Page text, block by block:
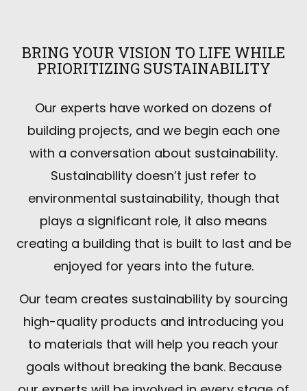
BRING YOUR VISION TO LIFE WHILE
PRIORITIZING SUSTAINABILITY
Our experts have worked on dozens of
building projects, and we begin each one
with a conversation about sustainability.
Sustainability doesn’t just refer to
environmental sustainability, though that
plays a significant role, it also means
creating a building that is built to last and be
enjoyed for years into the future.
Our team creates sustainability by sourcing
high-quality products and introducing you
to materials that will help you reach your
goals without breaking the bank. Because